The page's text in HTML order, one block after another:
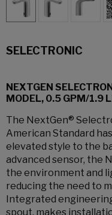
SELECTRONIC
NEXTGEN
MODEL, 0.5 GPM/1.9
The NextGen®
American Standard
elevated style to the
advanced sensor, the
the environment and
reducing the need to
Integrated
spout, makes